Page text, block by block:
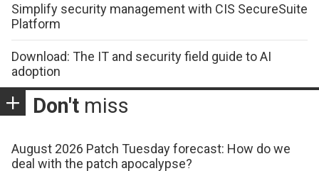
Simplify security management with CIS SecureSuite
Platform
Download: The IT and security field guide to AI
adoption
Don't miss
August 2026 Patch Tuesday forecast: How do we
deal with the patch apocalypse?